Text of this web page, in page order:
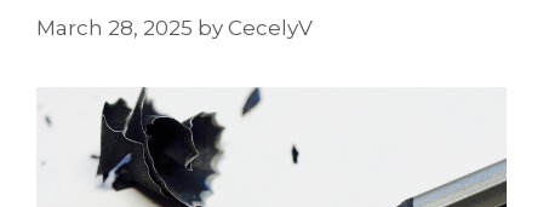
March 28, 2025 by CecelyV